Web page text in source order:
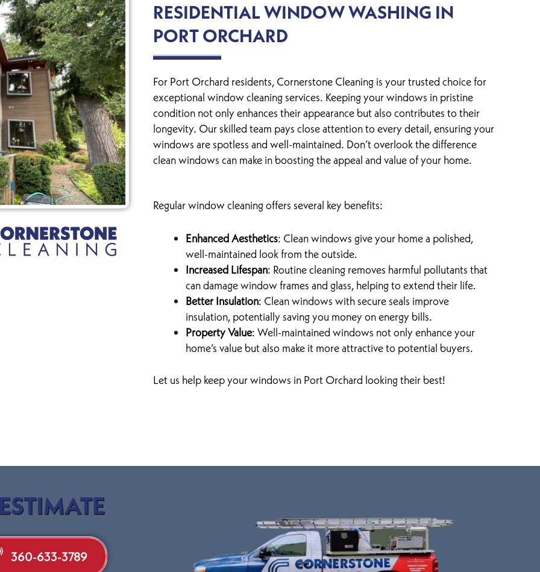
RESIDENTIAL WINDOW WASHING IN
PORT ORCHARD
For Port Orchard residents, Cornerstone Cleaning is your trusted choice for
exceptional window cleaning services. Keeping your windows in pristine
condition not only enhances their appearance but also contributes to their
longevity. Our skilled team pays close attention to every detail, ensuring your
windows are spotless and well-maintained. Don’t overlook the difference
clean windows can make in boosting the appeal and value of your home.
Regular window cleaning offers several key benefits:
Enhanced Aesthetics: Clean windows give your home a polished,
well-maintained look from the outside.
Increased Lifespan: Routine cleaning removes harmful pollutants that
can damage window frames and glass, helping to extend their life.
Better Insulation: Clean windows with secure seals improve
insulation, potentially saving you money on energy bills.
Property Value: Well-maintained windows not only enhance your
home’s value but also make it more attractive to potential buyers.
Let us help keep your windows in Port Orchard looking their best!
360-633-3789